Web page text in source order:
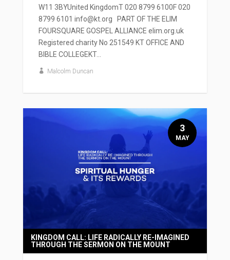
W11 3BYUnited KingdomT 020 8799 6100F 020
8799 6101 info@kt.org PART OF THE ELIM
FOURSQUARE GOSPEL ALLIANCE elim.org.uk
Registered charity No 251549 KT OFFICE AND
BIBLE COLLEGEKT...
Malcolm Duncan
KINGDOM CALL: LIFE RADICALLY RE-IMAGINED
THROUGH THE SERMON ON THE MOUNT
3
MAY